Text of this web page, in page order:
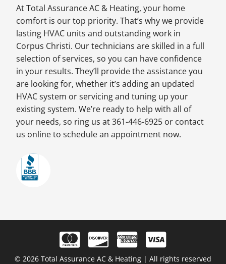
At Total Assurance AC & Heating, your home
comfort is our top priority. That’s why we provide
lasting HVAC units and outstanding work in
Corpus Christi. Our technicians are skilled in a full
selection of services, so you can have confidence
in your results. They’ll provide the assistance you
are looking for, whether it’s adding an updated
HVAC system or servicing and tuning up your
existing system. We’re ready to help with all of
your needs, so ring us at 361-446-6925 or contact
us online to schedule an appointment now.
© 2026 Total Assurance AC & Heating | All rights reserved